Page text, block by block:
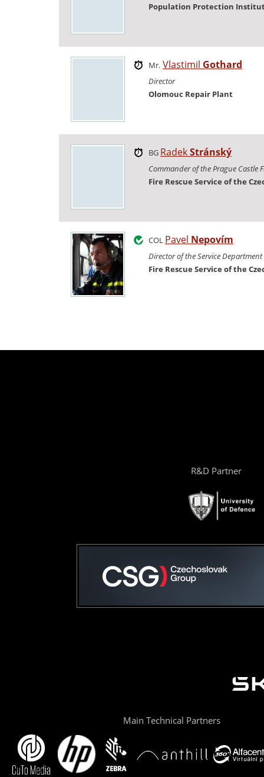
Population Protection
Mr. Vlastimil Gothard
Director
Olomouc Repair Plant
BG RadekStránský
Commander of the Prague Castle
Fire Rescue Service of the
COL Pavel Nepovím
Director of the Service Department
Fire Rescue Service of the
R&D Partner
Main Technical Partners